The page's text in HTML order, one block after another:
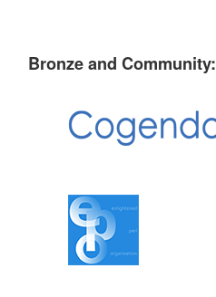
Bronze and Community: